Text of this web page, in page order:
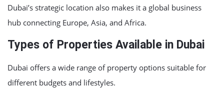
Dubai’s strategic location also makes it a global business
hub connecting Europe, Asia, and Africa.
Types of Properties Available in Dubai
Dubai offers a wide range of property options suitable for
different budgets and lifestyles.